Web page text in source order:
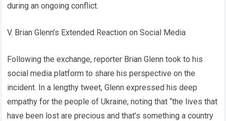
during an ongoing conflict.
V. Brian Glenn’s Extended Reaction on Social Media
Following the exchange, reporter Brian Glenn took to his
social media platform to share his perspective on the
incident. In a lengthy tweet, Glenn expressed his deep
empathy for the people of Ukraine, noting that “the lives that
have been lost are precious and that’s something a country